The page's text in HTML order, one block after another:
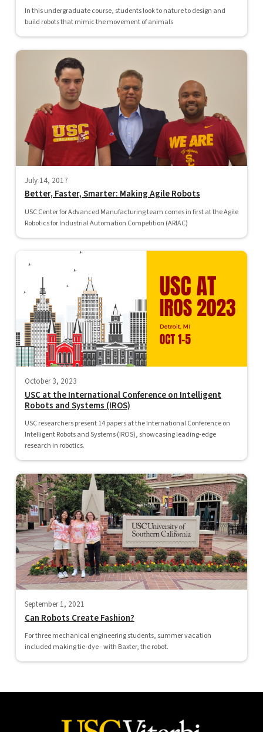
In this undergraduate course, students look to nature to design and
build robots that mimic the movement of animals
July 14, 2017
Better, Faster, Smarter: Making Agile Robots
USC Center for Advanced Manufacturing team comes in first at the Agile
Robotics for Industrial Automation Competition (ARIAC)
October 3, 2023
USC at the International Conference on Intelligent
Robots and Systems (IROS)
USC researchers present 14 papers at the International Conference on
Intelligent Robots and Systems (IROS), showcasing leading-edge
research in robotics.
September 1, 2021
Can Robots Create Fashion?
For three mechanical engineering students, summer vacation
included making tie-dye - with Baxter, the robot.